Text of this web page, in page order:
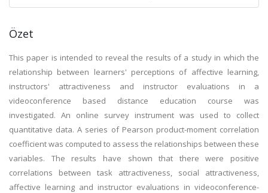
Özet
This paper is intended to reveal the results of a study in which the
relationship between learners' perceptions of affective learning,
instructors' attractiveness and instructor evaluations in a
videoconference based distance education course was
investigated. An online survey instrument was used to collect
quantitative data. A series of Pearson product-moment correlation
coefficient was computed to assess the relationships between these
variables. The results have shown that there were positive
correlations between task attractiveness, social attractiveness,
affective learning and instructor evaluations in videoconference-